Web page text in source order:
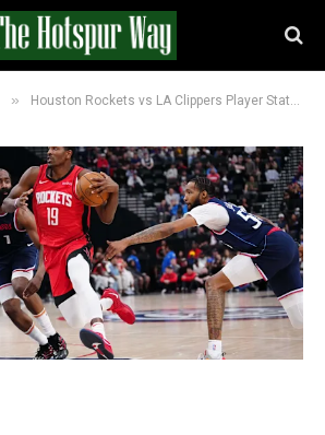
» Houston Rockets vs LA Clippers Player Stats: Rockets Win Regular Season Meeting as Both Eye Playoff Push